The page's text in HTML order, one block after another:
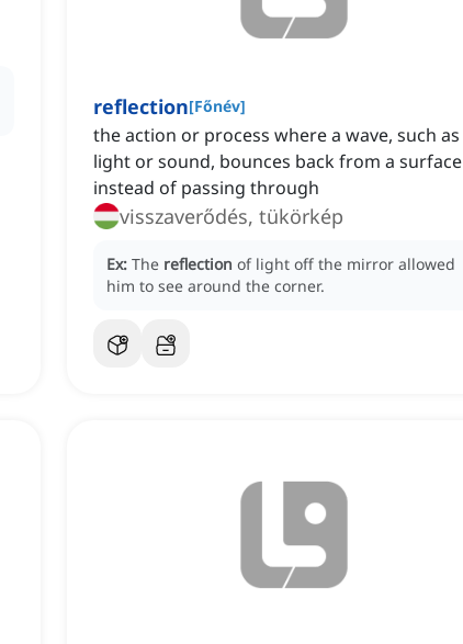
reflection[Főnév]
the action or process where a wave, such as
light or sound, bounces back from a surface
instead of passing through
visszaverődés, tükörkép
Ex: The reflection of light off the mirror allowed
him to see around the corner.